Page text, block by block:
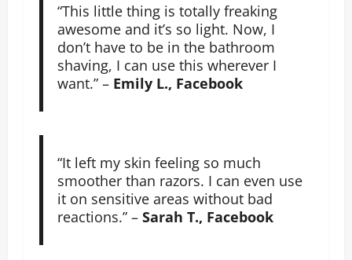
“This little thing is totally freaking
awesome and it’s so light. Now, I
don’t have to be in the bathroom
shaving, I can use this wherever I
want.” – Emily L., Facebook
“It left my skin feeling so much
smoother than razors. I can even use
it on sensitive areas without bad
reactions.” – Sarah T., Facebook